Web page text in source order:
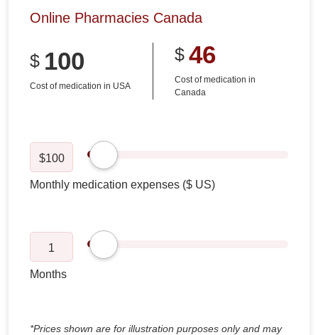
Online Pharmacies Canada
$ 100
Cost of medication in USA
$ 46
Cost of medication in
Canada
$100
1
*Prices shown are for illustration purposes only and may